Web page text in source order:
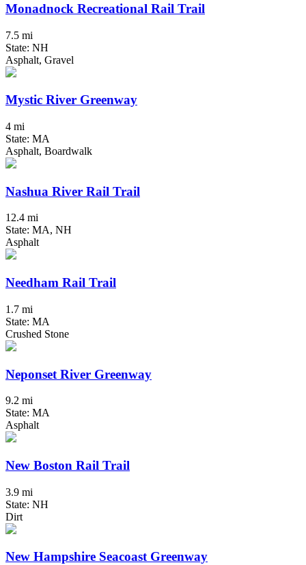
Monadnock Recreational Rail Trail
7.5 mi
State: NH
Asphalt, Gravel
Mystic River Greenway
4 mi
State: MA
Asphalt, Boardwalk
Nashua River Rail Trail
12.4 mi
State: MA, NH
Asphalt
Needham Rail Trail
1.7 mi
State: MA
Crushed Stone
Neponset River Greenway
9.2 mi
State: MA
Asphalt
New Boston Rail Trail
3.9 mi
State: NH
Dirt
New Hampshire Seacoast Greenway